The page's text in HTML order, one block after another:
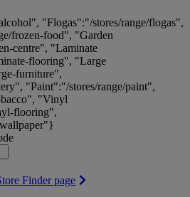
"Flogas":"/stores/range/flogas",
frozen-food", "Garden
centre", "Laminate
flooring", "Large
furniture",
"Paint":"/stores/range/paint",
"Vinyl
flooring",
Finder page